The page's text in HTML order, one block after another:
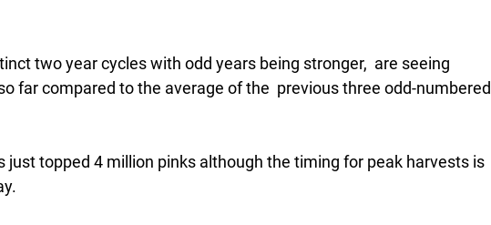
two year cycles with odd years being stronger,  are seeing
far compared to the average of the  previous three odd-numbered
just topped 4 million pinks although the timing for peak harvests is